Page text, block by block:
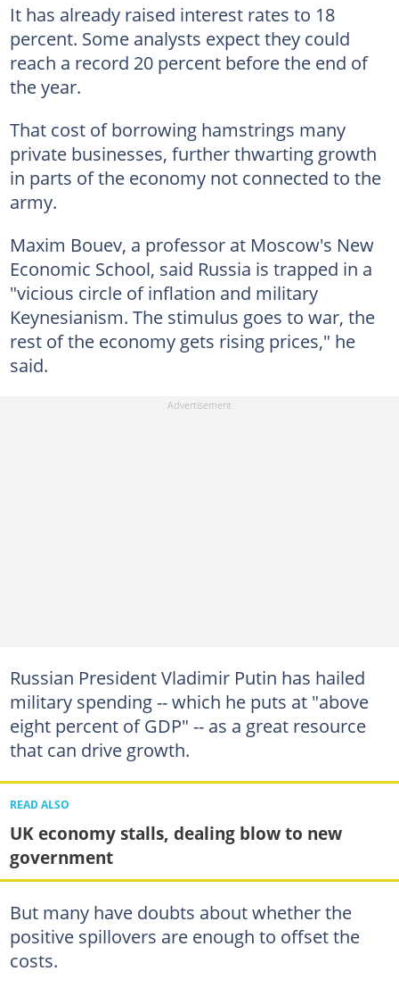
It has already raised interest rates to 18
percent. Some analysts expect they could
reach a record 20 percent before the end of
the year.
That cost of borrowing hamstrings many
private businesses, further thwarting growth
in parts of the economy not connected to the
army.
Maxim Bouev, a professor at Moscow's New
Economic School, said Russia is trapped in a
"vicious circle of inflation and military
Keynesianism. The stimulus goes to war, the
rest of the economy gets rising prices," he
said.
Russian President Vladimir Putin has hailed
military spending -- which he puts at "above
eight percent of GDP" -- as a great resource
that can drive growth.
READ ALSO
UK economy stalls, dealing blow to new
government
But many have doubts about whether the
positive spillovers are enough to offset the
costs.